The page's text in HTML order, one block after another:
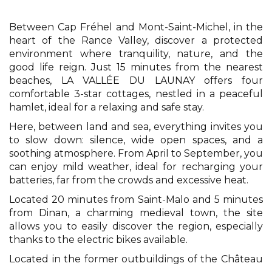
Between Cap Fréhel and Mont-Saint-Michel, in the
heart of the Rance Valley, discover a protected
environment where tranquility, nature, and the
good life reign. Just 15 minutes from the nearest
beaches, LA VALLÉE DU LAUNAY offers four
comfortable 3-star cottages, nestled in a peaceful
hamlet, ideal for a relaxing and safe stay.
Here, between land and sea, everything invites you
to slow down: silence, wide open spaces, and a
soothing atmosphere. From April to September, you
can enjoy mild weather, ideal for recharging your
batteries, far from the crowds and excessive heat.
Located 20 minutes from Saint-Malo and 5 minutes
from Dinan, a charming medieval town, the site
allows you to easily discover the region, especially
thanks to the electric bikes available.
Located in the former outbuildings of the Château